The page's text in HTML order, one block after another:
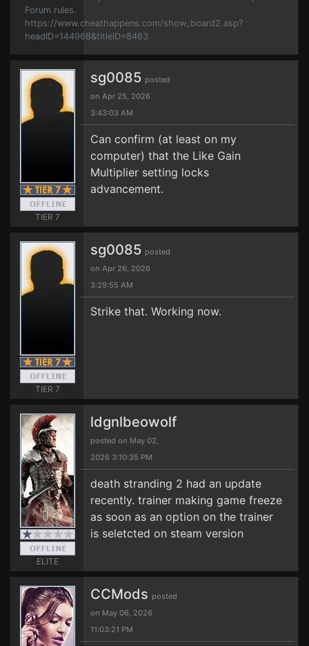
Forum rules.
https://www.cheathappens.com/show_board2.asp?
headID=144968&titleID=8463
TIER 7
sg0085 posted
on Apr 25, 2026
3:43:03 AM
Can confirm (at least on my
computer) that the Like Gain
Multiplier setting locks
advancement.
TIER 7
sg0085 posted
on Apr 26, 2026
3:29:55 AM
Strike that. Working now.
ELITE
ldgnlbeowolf
posted on May 02,
2026 3:10:35 PM
death stranding 2 had an update
recently. trainer making game freeze
as soon as an option on the trainer
is seletcted on steam version
CCMods posted
on May 06, 2026
11:03:21 PM